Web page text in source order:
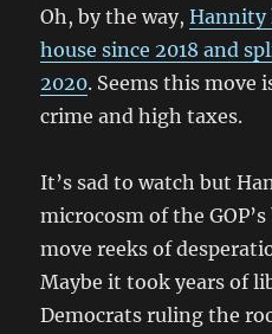
Oh, by the way,Hannity
house since 2018 and
2020. Seems this move
crime and high taxes.
It’s sad to watch but
microcosm of the
move reeks of
Maybe it took years of
Democrats ruling the